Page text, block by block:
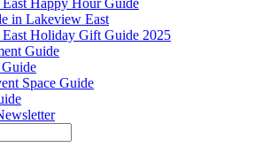
Happy Hour Guide
in Lakeview East
Holiday Gift Guide 2025
Guide
Space Guide